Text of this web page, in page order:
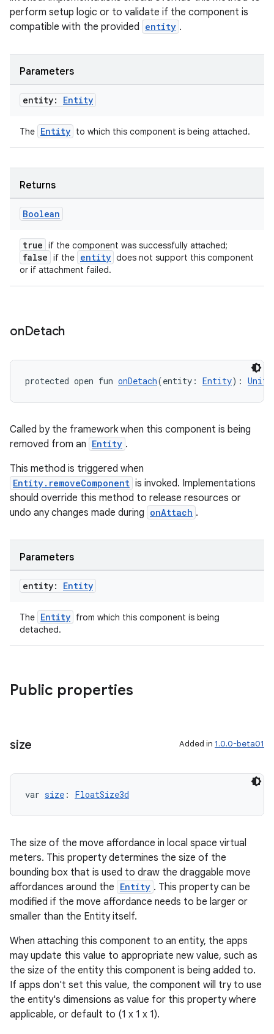
perform setup logic or to validate if the component is
compatible with the provided entity .
Parameters
entity: Entity
The Entity to which this component is being attached.
Returns
Boolean
true if the component was successfully attached;
false if the entity does not support this component
or if attachment failed.
onDetach
protected open fun onDetach(entity: Entity): Unit
Called by the framework when this component is being
removed from an Entity .
This method is triggered when
Entity.removeComponent is invoked. Implementations
should override this method to release resources or
undo any changes made during onAttach .
Parameters
entity: Entity
The Entity from which this component is being
detached.
Public properties
size Added in 1.0.0-beta01
var size : FloatSize3d
The size of the move affordance in local space virtual
meters. This property determines the size of the
bounding box that is used to draw the draggable move
affordances around the Entity . This property can be
modified if the move affordance needs to be larger or
smaller than the Entity itself.
When attaching this component to an entity, the apps
may update this value to appropriate new value, such as
the size of the entity this component is being added to.
If apps don't set this value, the component will try to use
the entity's dimensions as value for this property where
applicable, or default to (1 x 1 x 1).